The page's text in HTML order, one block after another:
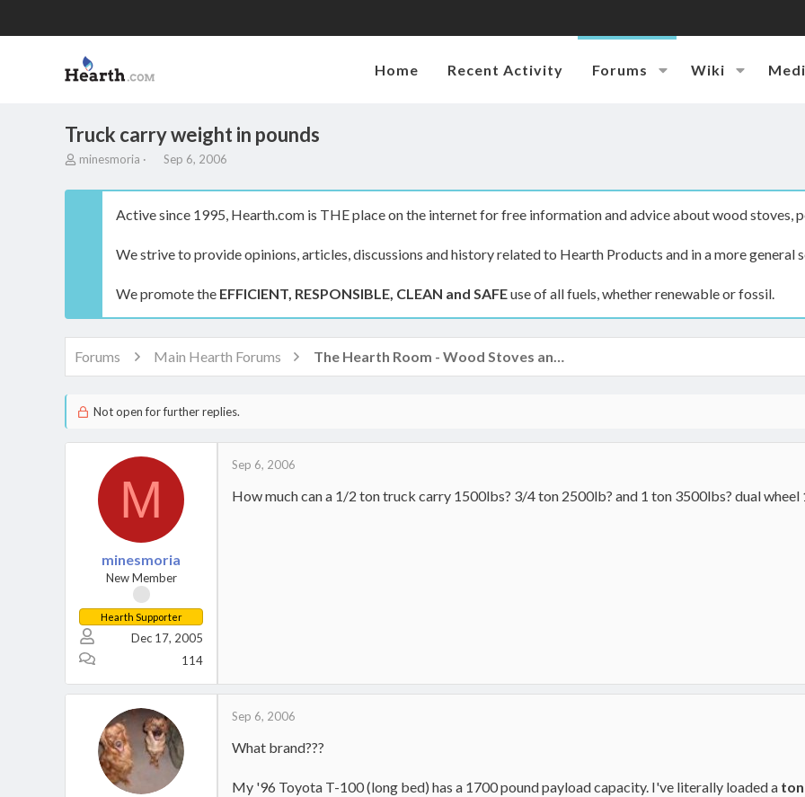
Home Recent Activity Forums Wiki
Truck carry weight in pounds
T
r
t
e
r
minesmoria
S
a
t
a
Sep 6, 2006
Active since 1995, Hearth.com is THE place on the internet for free information and advice about wood stoves,
We strive to provide opinions, articles, discussions and history related to Hearth Products and in a more general
We promote the EFFICIENT, RESPONSIBLE, CLEAN and SAFEuse of all fuels, whether renewable or fossil.
Forums Main Hearth Forums The Hearth Room - Wood Stoves and Fireplaces
Not open for further replies.
M
minesmoria
New Member
Hearth Supporter
Dec 17, 2005
114
Sep 6, 2006
How much can a 1/2 ton truck carry 1500lbs? 3/4 ton 2500lb? and 1 ton 3500lbs? dual wheel
Sep 6, 2006
What brand???
My '96 Toyota T-100 (long bed) has a 1700 pound payload capacity. I've literally loaded a ton